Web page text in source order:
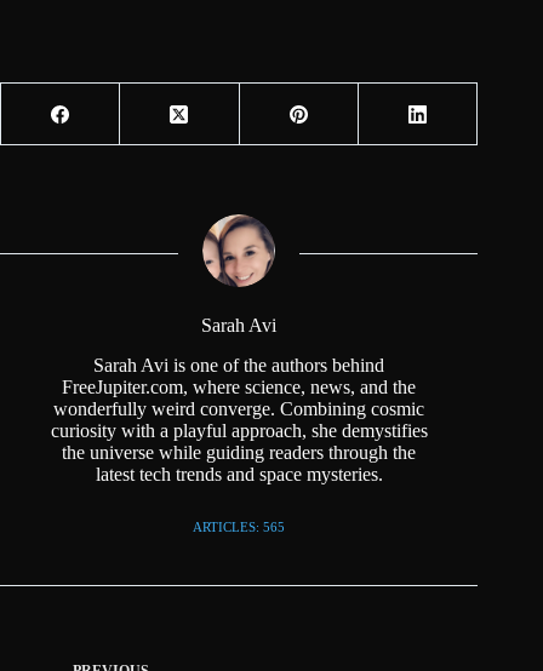
Sarah Avi
Sarah Avi is one of the authors behind
FreeJupiter.com, where science, news, and the
wonderfully weird converge. Combining cosmic
curiosity with a playful approach, she demystifies
the universe while guiding readers through the
latest tech trends and space mysteries.
ARTICLES: 565